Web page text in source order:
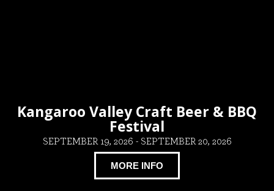
Kangaroo Valley Craft Beer & BBQ
Festival
SEPTEMBER 19, 2026 - SEPTEMBER 20, 2026
MORE INFO